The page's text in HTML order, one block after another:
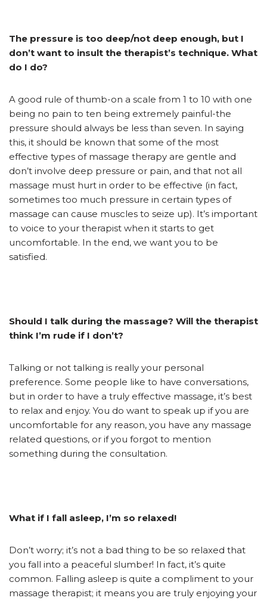
The pressure is too deep/not deep enough, but I
don’t want to insult the therapist’s technique. What
do I do?
A good rule of thumb-on a scale from 1 to 10 with one
being no pain to ten being extremely painful-the
pressure should always be less than seven. In saying
this, it should be known that some of the most
effective types of massage therapy are gentle and
don’t involve deep pressure or pain, and that not all
massage must hurt in order to be effective (in fact,
sometimes too much pressure in certain types of
massage can cause muscles to seize up). It’s important
to voice to your therapist when it starts to get
uncomfortable. In the end, we want you to be
satisfied.
Should I talk during the massage? Will the therapist
think I’m rude if I don’t?
Talking or not talking is really your personal
preference. Some people like to have conversations,
but in order to have a truly effective massage, it’s best
to relax and enjoy. You do want to speak up if you are
uncomfortable for any reason, you have any massage
related questions, or if you forgot to mention
something during the consultation.
What if I fall asleep, I’m so relaxed!
Don’t worry; it’s not a bad thing to be so relaxed that
you fall into a peaceful slumber! In fact, it’s quite
common. Falling asleep is quite a compliment to your
massage therapist; it means you are truly enjoying your